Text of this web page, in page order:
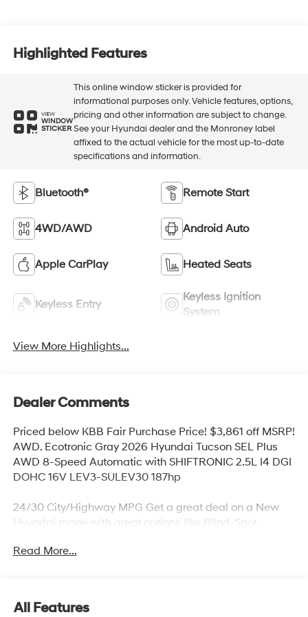
Highlighted Features
VIEW
WINDOW
STICKER
This online window sticker is provided for
informational purposes only. Vehicle features, options,
pricing and other information are subject to change.
See your Hyundai dealer and the Monroney label
affixed to the actual vehicle for the most up-to-date
specifications and information.
Bluetooth® Remote Start
4WD/AWD Android Auto
Apple CarPlay Heated Seats
Keyless Entry
Keyless Ignition
System
View More Highlights...
Dealer Comments
Priced below KBB Fair Purchase Price! $3,861 off MSRP!
AWD. Ecotronic Gray 2026 Hyundai Tucson SEL Plus
AWD 8-Speed Automatic with SHIFTRONIC 2.5L I4 DGI
DOHC 16V LEV3-SULEV30 187hp
24/30 City/Highway MPG Get a great deal on a New
Hyundai many with great options like Blind-Spot
Avoidance Assist, Parking Distance Warning – Reverse,
Ventilated front seats, Heated rear seats (high/low),
Read More...
All Features